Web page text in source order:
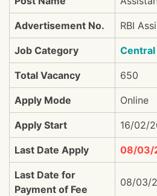
Advertisement No. RBI
Job Category
Total Vacancy 650
Apply Mode Online
Apply Start 16/02/
Last Date Apply 08/03/
Last Date for
Payment of Fee
08/03/